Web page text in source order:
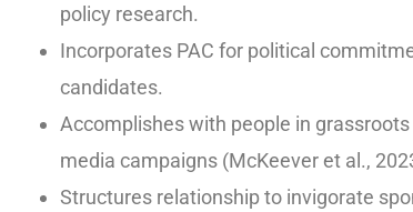
policy research.
Incorporates PAC for political
candidates.
Accomplishes with people in
media campaigns (McKeever et al.,
Structures relationship to invigorate